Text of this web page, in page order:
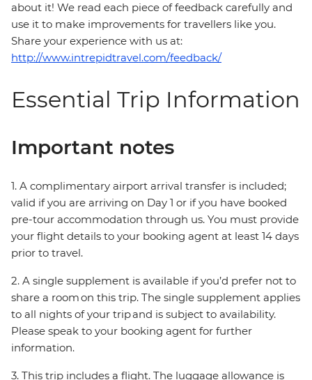
about it! We read each piece of feedback carefully and
use it to make improvements for travellers like you.
Share your experience with us at:
http://www.intrepidtravel.com/feedback/
Essential Trip Information
Important notes
1. A complimentary airport arrival transfer is included;
valid if you are arriving on Day 1 or if you have booked
pre-tour accommodation through us. You must provide
your flight details to your booking agent at least 14 days
prior to travel.
2. A single supplement is available if you’d prefer not to
share a room on this trip. The single supplement applies
to all nights of your trip and is subject to availability.
Please speak to your booking agent for further
information.
3. This trip includes a flight. The luggage allowance is